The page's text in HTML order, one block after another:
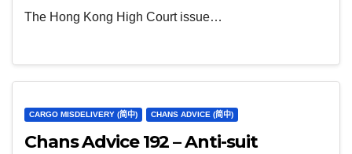
The Hong Kong High Court issue…
CARGO MISDELIVERY (简中) CHANS ADVICE (简中)
Chans Advice 192 – Anti-suit